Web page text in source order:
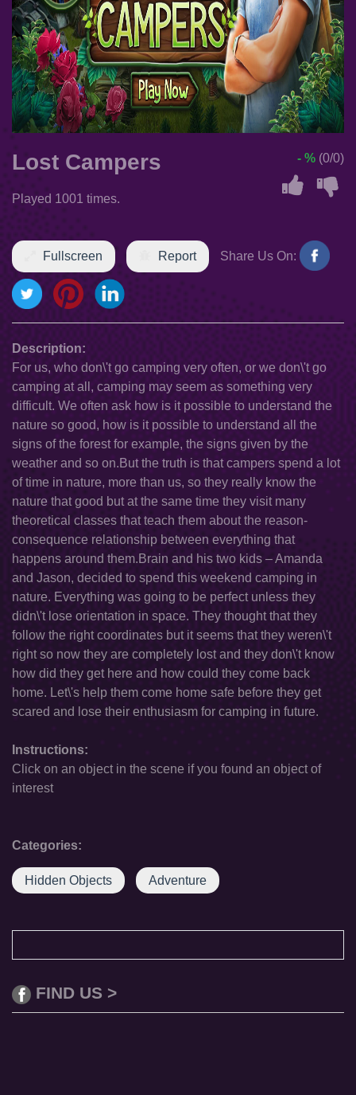
Lost Campers
Played 1001 times.
- % (0/0)
Fullscreen Report Share Us On:
Description:
For us, who don\'t go camping very often, or we don\'t go
camping at all, camping may seem as something very
difficult. We often ask how is it possible to understand the
nature so good, how is it possible to understand all the
signs of the forest for example, the signs given by the
weather and so on.But the truth is that campers spend a lot
of time in nature, more than us, so they really know the
nature that good but at the same time they visit many
theoretical classes that teach them about the reason-
consequence relationship between everything that
happens around them.Brain and his two kids – Amanda
and Jason, decided to spend this weekend camping in
nature. Everything was going to be perfect unless they
didn\'t lose orientation in space. They thought that they
follow the right coordinates but it seems that they weren\'t
right so now they are completely lost and they don\'t know
how did they get here and how could they come back
home. Let\'s help them come home safe before they get
scared and lose their enthusiasm for camping in future.
Instructions:
Click on an object in the scene if you found an object of
interest
Categories:
Hidden Objects Adventure
FIND US >